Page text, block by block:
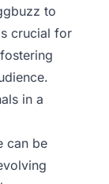
to
crucial for
in a
can be